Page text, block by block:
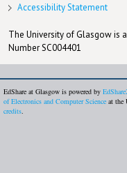
Accessibility Statement
The University of Glasgow is
Number SC004401
EdShare at Glasgow is powered by
of Electronics and Computer Science at the
credits.